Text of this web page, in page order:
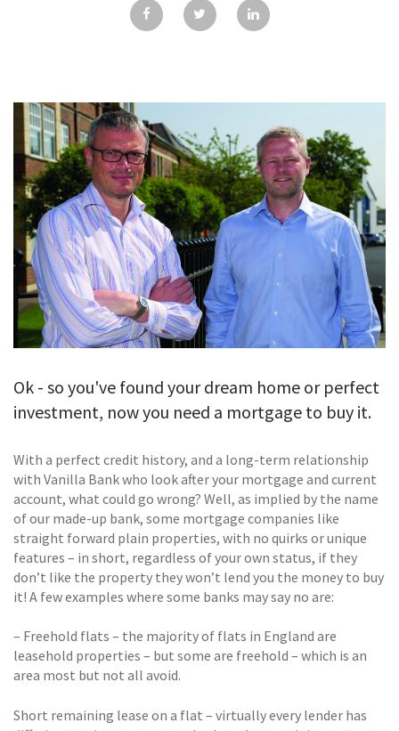
GALLERY
CONTACT
Ok - so you've found your dream home or perfect
investment, now you need a mortgage to buy it.
With a perfect credit history, and a long-term relationship
with Vanilla Bank who look after your mortgage and current
account, what could go wrong? Well, as implied by the name
of our made-up bank, some mortgage companies like
straight forward plain properties, with no quirks or unique
features – in short, regardless of your own status, if they
don’t like the property they won’t lend you the money to buy
it! A few examples where some banks may say no are:
– Freehold flats – the majority of flats in England are
leasehold properties – but some are freehold – which is an
area most but not all avoid.
Short remaining lease on a flat – virtually every lender has